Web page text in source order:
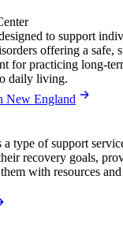
to support
offering a safe,
for practicing long-
daily living.
New England
type of support
recovery goals,
with resources